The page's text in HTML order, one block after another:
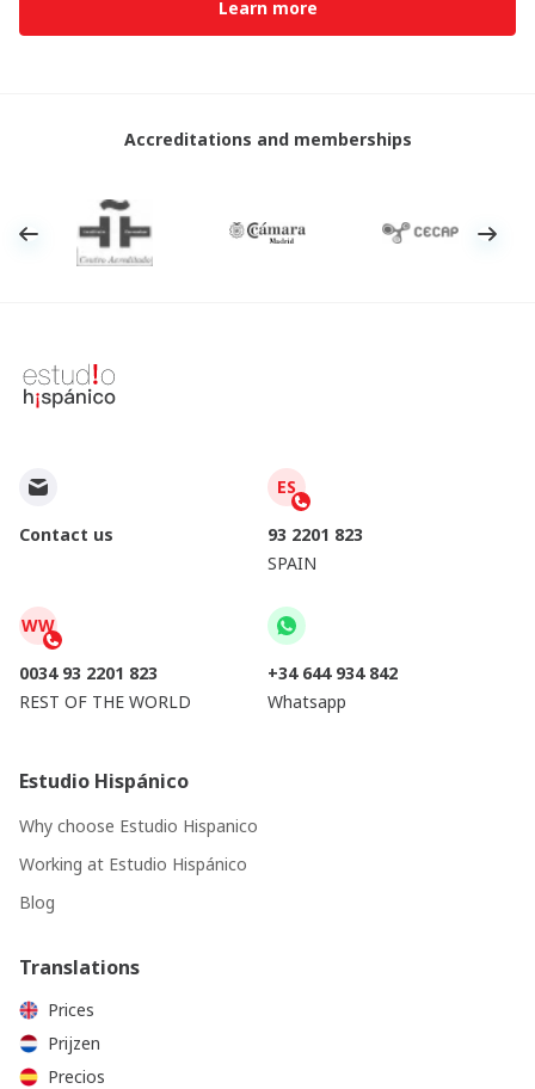
Learn more
Accreditations and memberships
Contact us
ES
93 2201 823
SPAIN
WW
0034 93 2201 823
REST OF THE WORLD
+34 644 934 842
Whatsapp
Estudio Hispánico
Why choose Estudio Hispanico
Working at Estudio Hispánico
Blog
Translations
Prices
Prijzen
Precios